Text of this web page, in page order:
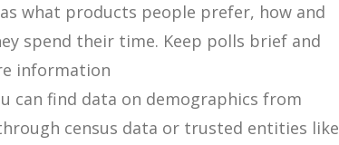
what products people prefer, how and
spend their time. Keep polls brief and
information
can find data on demographics from
census data or trusted entities like